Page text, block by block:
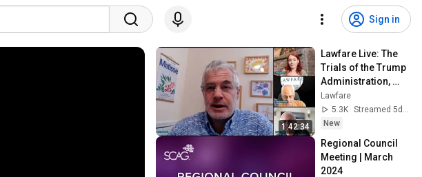
Sign in
1:42:34
Lawfare Live: The
Trials of the Trump
Administration,
July 31
Lawfare
5.3K
Streamed 5d ago
New
Regional Council
Meeting | March
2024